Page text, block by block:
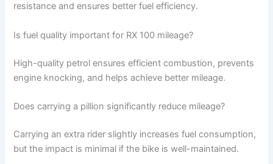
resistance and ensures better fuel efficiency.
Is fuel quality important for RX 100 mileage?
High-quality petrol ensures efficient combustion, prevents
engine knocking, and helps achieve better mileage.
Does carrying a pillion significantly reduce mileage?
Carrying an extra rider slightly increases fuel consumption,
but the impact is minimal if the bike is well-maintained.